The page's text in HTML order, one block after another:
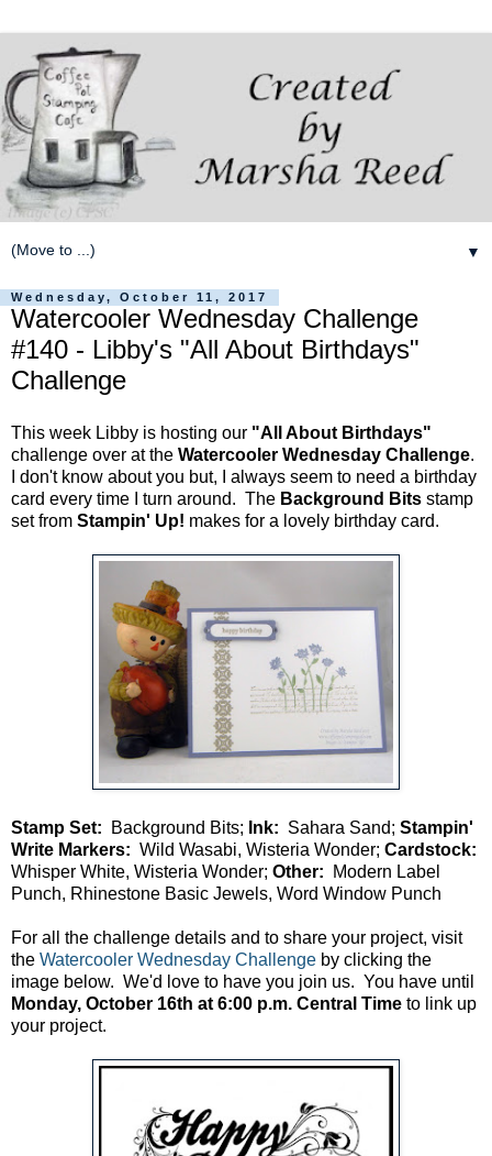
▼
Wednesday, October 11, 2017
Watercooler Wednesday Challenge
#140 - Libby's "All About Birthdays"
Challenge
This week Libby is hosting our "All About Birthdays"
challenge over at the Watercooler Wednesday Challenge.
I don't know about you but, I always seem to need a birthday
card every time I turn around. The Background Bits stamp
set from Stampin' Up! makes for a lovely birthday card.
Stamp Set: Background Bits; Ink: Sahara Sand; Stampin'
Write Markers: Wild Wasabi, Wisteria Wonder; Cardstock:
Whisper White, Wisteria Wonder; Other: Modern Label
Punch, Rhinestone Basic Jewels, Word Window Punch
For all the challenge details and to share your project, visit
the Watercooler Wednesday Challenge by clicking the
image below. We'd love to have you join us. You have until
Monday, October 16th at 6:00 p.m. Central Time to link up
your project.